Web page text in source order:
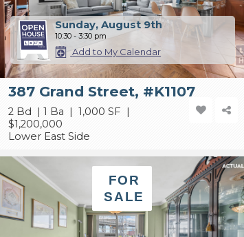
Sunday, August 9th
10:30 - 3:30 pm
Add to My Calendar
387 Grand Street, #K1107
2 Bd | 1 Ba | 1,000 SF |
$1,200,000
Lower East Side
FOR
SALE